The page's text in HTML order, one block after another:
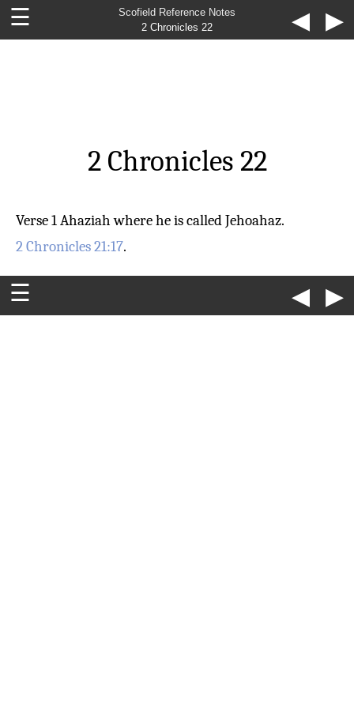
Scofield Reference Notes
2 Chronicles 22
◀
☰ ▶
2 Chronicles 22
Verse 1Ahaziahwhere he is called Jehoahaz.
2 Chronicles 21:17.
◀
☰ ▶